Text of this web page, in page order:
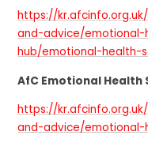
https://
and-advice/
hub/emotional-health-
AfC Emotional Health
https://
and-advice/emotional-